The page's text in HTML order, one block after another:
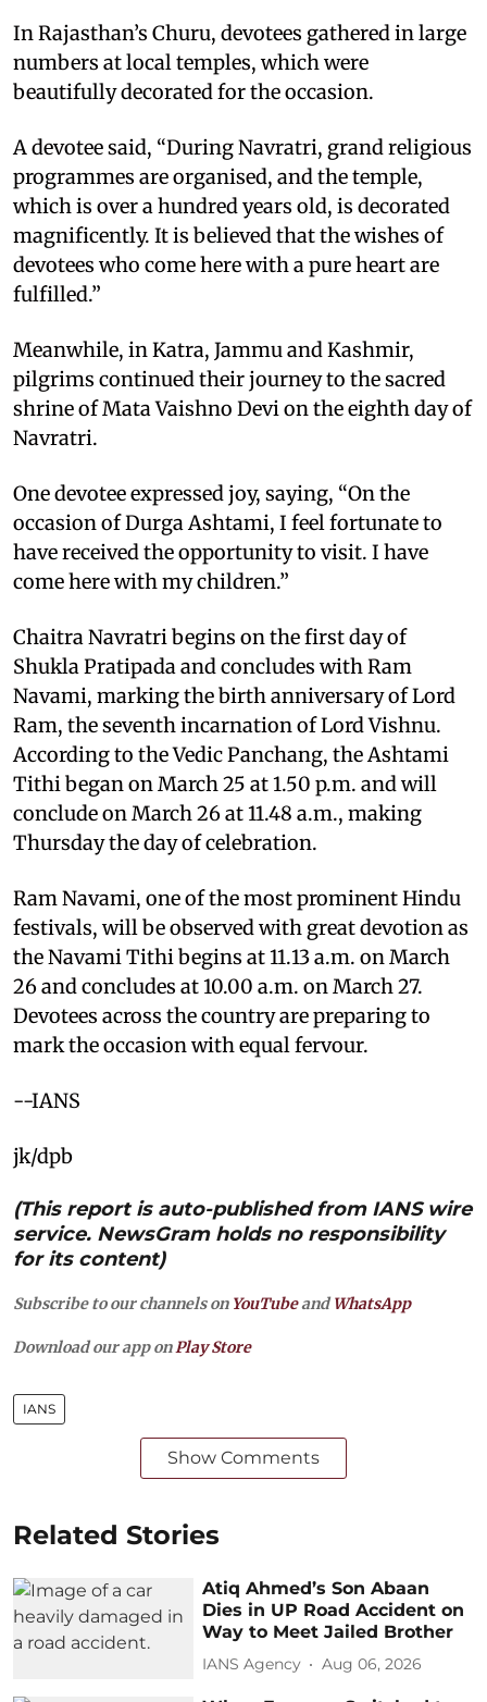
In Rajasthan’s Churu, devotees gathered in large
numbers at local temples, which were
beautifully decorated for the occasion.
A devotee said, “During Navratri, grand religious
programmes are organised, and the temple,
which is over a hundred years old, is decorated
magnificently. It is believed that the wishes of
devotees who come here with a pure heart are
fulfilled.”
Meanwhile, in Katra, Jammu and Kashmir,
pilgrims continued their journey to the sacred
shrine of Mata Vaishno Devi on the eighth day of
Navratri.
One devotee expressed joy, saying, “On the
occasion of Durga Ashtami, I feel fortunate to
have received the opportunity to visit. I have
come here with my children.”
Chaitra Navratri begins on the first day of
Shukla Pratipada and concludes with Ram
Navami, marking the birth anniversary of Lord
Ram, the seventh incarnation of Lord Vishnu.
According to the Vedic Panchang, the Ashtami
Tithi began on March 25 at 1.50 p.m. and will
conclude on March 26 at 11.48 a.m., making
Thursday the day of celebration.
Ram Navami, one of the most prominent Hindu
festivals, will be observed with great devotion as
the Navami Tithi begins at 11.13 a.m. on March
26 and concludes at 10.00 a.m. on March 27.
Devotees across the country are preparing to
mark the occasion with equal fervour.
--IANS
jk/dpb
(This report is auto-published from IANS wire
service. NewsGram holds no responsibility
for its content)
Subscribe to our channels on YouTubeandWhatsApp
Download our app on Play Store
IANS
Show Comments
Related Stories
Atiq Ahmed’s Son Abaan
Dies in UP Road Accident on
Way to Meet Jailed Brother
IANS Agency Aug 06, 2026